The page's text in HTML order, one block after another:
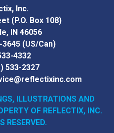
Inc.
(P.O. Box 108)
IN 46056
3645 (US/Can)
4332
533-2327
ILLUSTRATIONS AND
OF REFLECTIX, INC.
RESERVED.